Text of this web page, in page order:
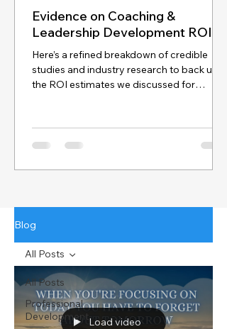
Evidence on Coaching &
Leadership Development ROI
Here’s a refined breakdown of credible
studies and industry research to back up
the ROI estimates we discussed for
Blog
All Posts
Professional
Development
All Posts
Load video